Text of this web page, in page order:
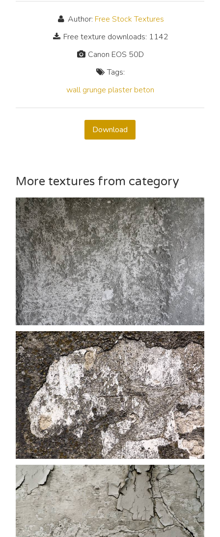
Author: Free Stock Textures
Free texture downloads: 1142
Canon EOS 50D
Tags:
wall grunge plaster beton
Download
More textures from category